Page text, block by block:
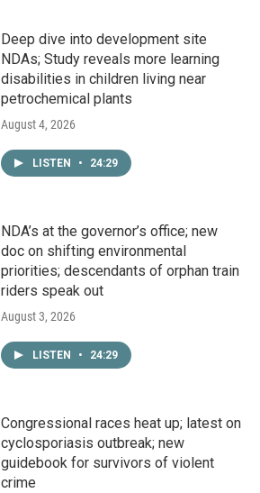
Deep dive into development site
NDAs; Study reveals more learning
disabilities in children living near
petrochemical plants
August 4, 2026
LISTEN • 24:29
NDA’s at the governor’s office; new
doc on shifting environmental
priorities; descendants of orphan train
riders speak out
August 3, 2026
LISTEN • 24:29
Congressional races heat up; latest on
cyclosporiasis outbreak; new
guidebook for survivors of violent
crime